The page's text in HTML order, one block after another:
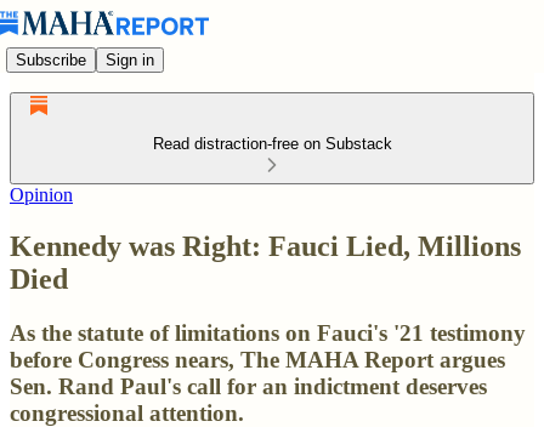
Subscribe Sign in
Read distraction-free on Substack
Opinion
Kennedy was Right: Fauci Lied, Millions
Died
As the statute of limitations on Fauci's '21 testimony
before Congress nears, The MAHA Report argues
Sen. Rand Paul's call for an indictment deserves
congressional attention.